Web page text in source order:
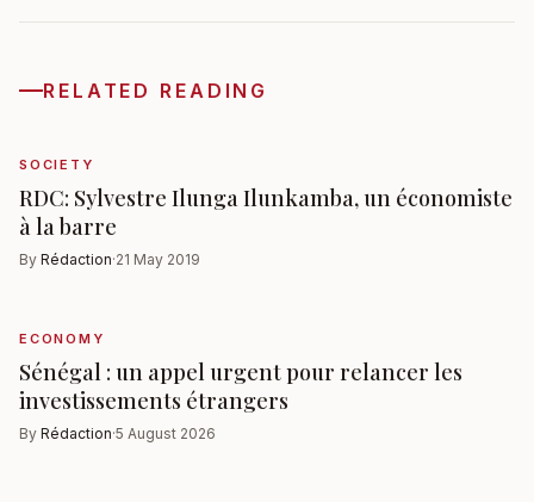
RELATED READING
SOCIETY
RDC: Sylvestre Ilunga Ilunkamba, un économiste
à la barre
By Rédaction·21 May 2019
ECONOMY
Sénégal : un appel urgent pour relancer les
investissements étrangers
By Rédaction·5 August 2026